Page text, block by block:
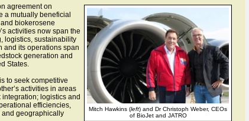
Mitch Hawkins (left) and Dr Christoph Weber, CEOs
of BioJet and JATRO
agreement on
a mutually beneficial
biokerosene
activities now span the
logistics, sustainability
and its operations span
generation and
States.
to seek competitive
activities in areas
logistics and
efficiencies,
and geographically